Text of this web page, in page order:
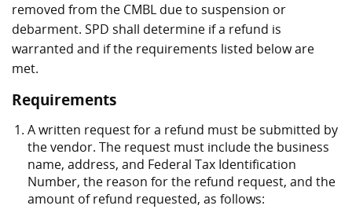
removed from the CMBL due to suspension or
debarment. SPD shall determine if a refund is
warranted and if the requirements listed below are
met.
Requirements
A written request for a refund must be submitted by
the vendor. The request must include the business
name, address, and Federal Tax Identification
Number, the reason for the refund request, and the
amount of refund requested, as follows: